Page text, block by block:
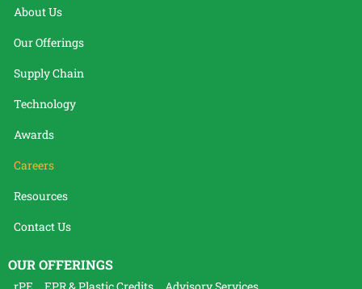
About Us
Our Offerings
Supply Chain
Technology
Awards
Careers
Resources
Contact Us
OUR OFFERINGS